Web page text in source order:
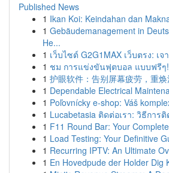
Published News
1 Ikan Koi: Keindahan dan
1 Gebäudemanagement in
He...
1 เว็บไซต์ G2G1MAX เว็บตรง: เ
1 ชม การแข่งขันฟุตบอล แบบฟรีๆ!
1 护眼软件：告别屏幕疲劳，重
1 Dependable Electrical
1 Poľovnícky e-shop: Váš
1 Lucabetasia ติดต่อเรา: วิธีกา
1 F11 Round Bar: Your
1 Load Testing: Your Definitive
1 Recurring IPTV: An Ultimate
1 En Hovedpude der Holder Dig